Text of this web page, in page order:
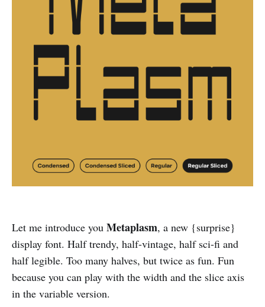
Let me introduce you Metaplasm, a new {surprise}
display font. Half trendy, half-vintage, half sci-fi and
half legible. Too many halves, but twice as fun. Fun
because you can play with the width and the slice axis
in the variable version.